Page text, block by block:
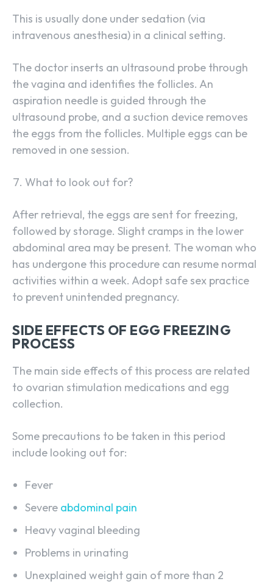
This is usually done under sedation (via
intravenous anesthesia) in a clinical setting.
The doctor inserts an ultrasound probe through
the vagina and identifies the follicles. An
aspiration needle is guided through the
ultrasound probe, and a suction device removes
the eggs from the follicles. Multiple eggs can be
removed in one session.
What to look out for?
After retrieval, the eggs are sent for freezing,
followed by storage. Slight cramps in the lower
abdominal area may be present. The woman who
has undergone this procedure can resume normal
activities within a week. Adopt safe sex practice
to prevent unintended pregnancy.
SIDE EFFECTS OF EGG FREEZING
PROCESS
The main side effects of this process are related
to ovarian stimulation medications and egg
collection.
Some precautions to be taken in this period
include looking out for:
Fever
Severe abdominal pain
Heavy vaginal bleeding
Problems in urinating
Unexplained weight gain of more than 2